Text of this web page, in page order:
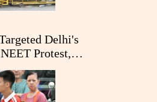
Delhi's
Protest,